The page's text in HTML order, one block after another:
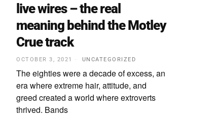
live wires – the real
meaning behind the Motley
Crue track
OCTOBER 3, 2021 UNCATEGORIZED
The eighties were a decade of excess, an
era where extreme hair, attitude, and
greed created a world where extroverts
thrived. Bands